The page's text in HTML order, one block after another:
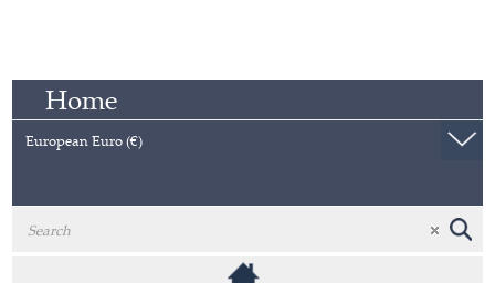
Home
European Euro (€)